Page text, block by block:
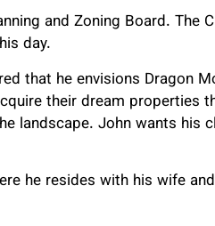
and Zoning Board. The
day.
that he envisions Dragon
their dream properties
landscape. John wants his
he resides with his wife